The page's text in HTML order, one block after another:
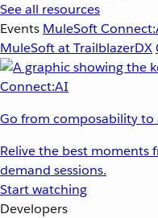
See all resources
Events MuleSoft
MuleSoft at TrailblazerDX
Go from composability
Relive the best moments
demand sessions.
Start watching
Developers